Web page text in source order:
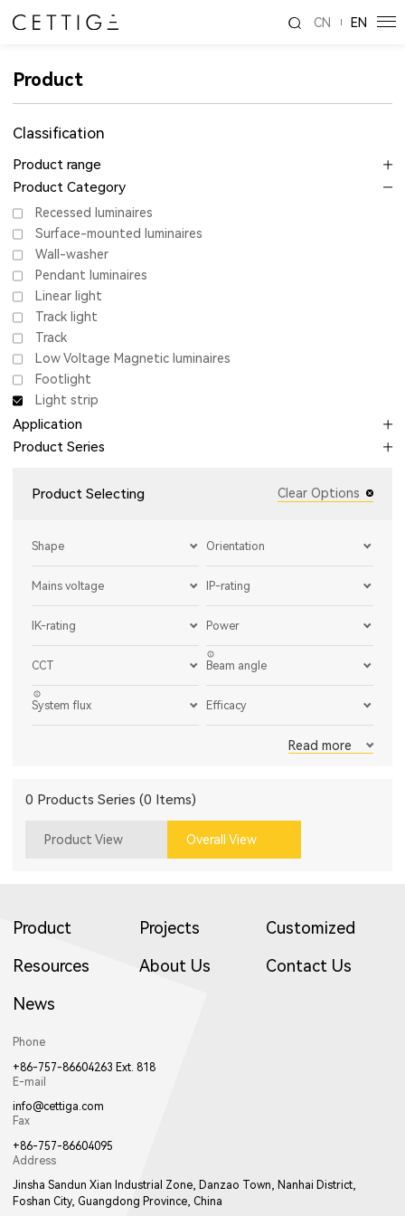
CN EN
Product
Classification
Product range
Product Category
Recessed luminaires
Surface-mounted luminaires
Wall-washer
Pendant luminaires
Linear light
Track light
Track
Low Voltage Magnetic luminaires
Footlight
Light strip
Application
Product Series
Product Selecting Clear Options
Shape Orientation
Mains voltage IP-rating
IK-rating Power
CCT Beam angle
System flux Efficacy
Read more
0 Products Series (0 Items)
Product View Overall View
Product Projects
Customized
Resources
About Us
Contact Us
News
Phone
+86-757-86604263 Ext. 818
E-mail
info@cettiga.com
Fax
+86-757-86604095
Address
Jinsha Sandun Xian Industrial Zone, Danzao Town, Nanhai District,
Foshan City, Guangdong Province, China